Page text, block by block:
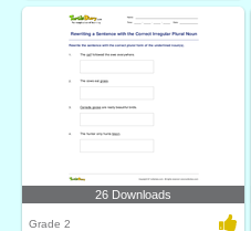
26 Downloads
Grade 2